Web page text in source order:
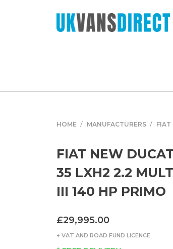
HOME MANUFACTURERS FIAT
FIAT NEW
35 LXH2 2.2
III 140 HP PRIMO
£29,995.00
+ VAT AND ROAD FUND LICENCE